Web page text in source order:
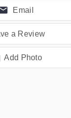
Email
a Review
Add Photo